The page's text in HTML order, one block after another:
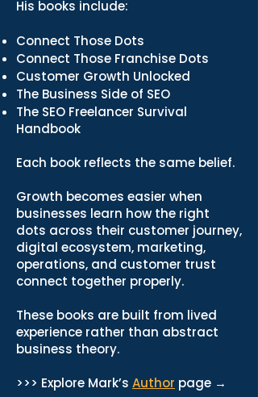
His books include:
Connect Those Dots
Connect Those Franchise Dots
Customer Growth Unlocked
The Business Side of SEO
The SEO Freelancer Survival
Handbook
Each book reflects the same belief.
Growth becomes easier when
businesses learn how the right
dots across their customer journey,
digital ecosystem, marketing,
operations, and customer trust
connect together properly.
These books are built from lived
experience rather than abstract
business theory.
>>> Explore Mark’s Author page →